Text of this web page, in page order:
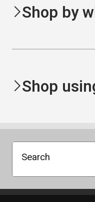
Shop by
Shop
Search